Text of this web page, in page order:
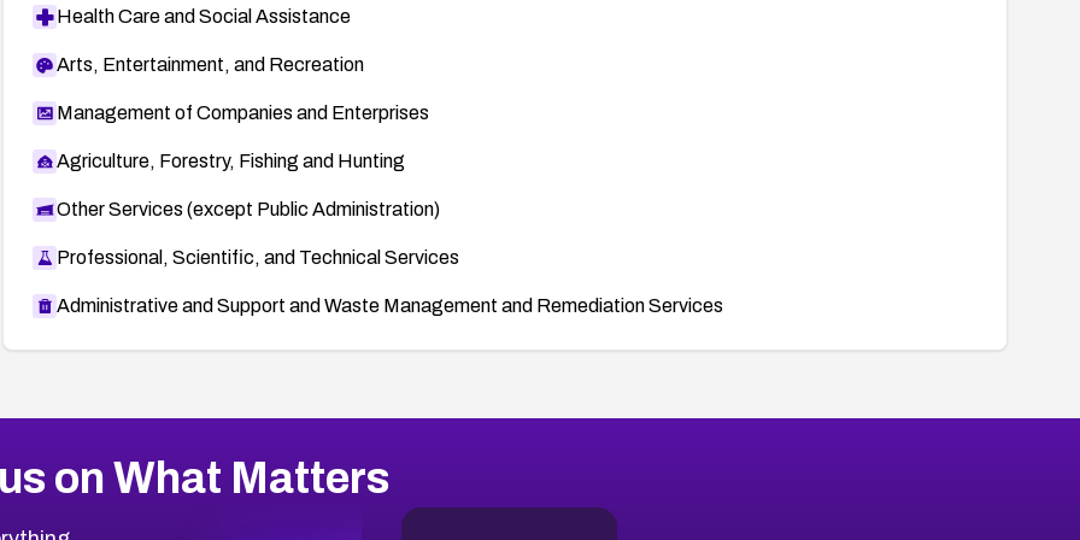
Health Care and Social Assistance
Arts, Entertainment, and Recreation
Management of Companies and Enterprises
Agriculture, Forestry, Fishing and Hunting
Other Services (except Public Administration)
Professional, Scientific, and Technical Services
Administrative and Support and Waste Management and Remediation Services
on What Matters